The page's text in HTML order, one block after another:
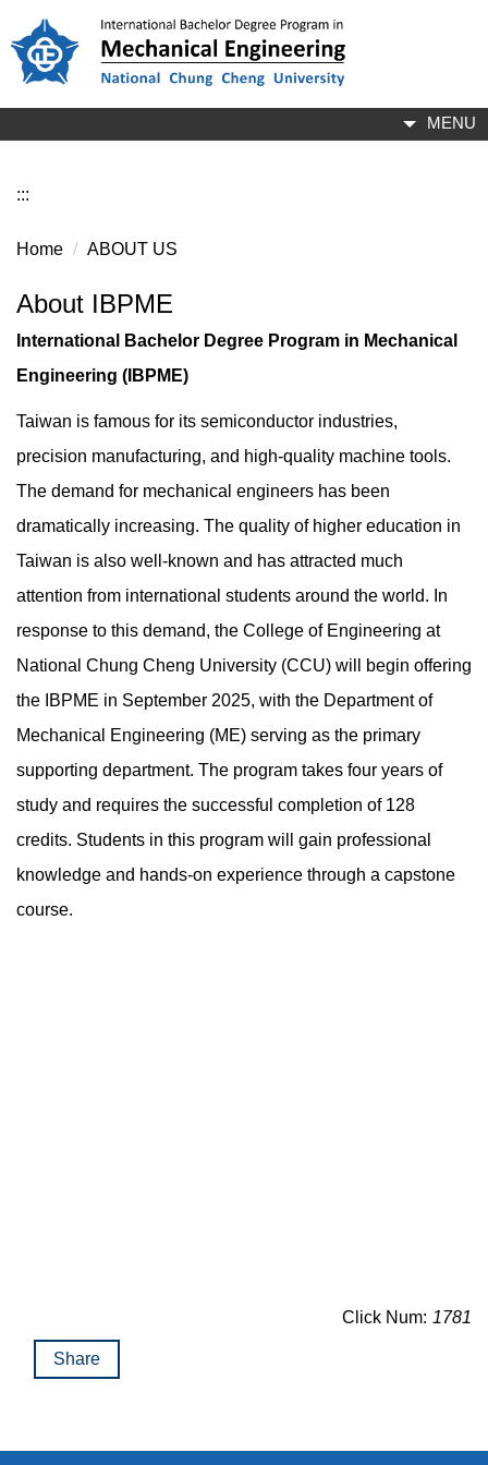
Jump
to
the
MENU
:::
Home ABOUT US
About IBPME
International Bachelor Degree Program in Mechanical
Engineering (IBPME)
Taiwan is famous for its semiconductor industries,
precision manufacturing, and high-quality machine tools.
The demand for mechanical engineers has been
dramatically increasing. The quality of higher education in
Taiwan is also well-known and has attracted much
attention from international students around the world. In
response to this demand, the College of Engineering at
National Chung Cheng University (CCU) will begin offering
the IBPME in September 2025, with the Department of
Mechanical Engineering (ME) serving as the primary
supporting department. The program takes four years of
study and requires the successful completion of 128
credits. Students in this program will gain professional
knowledge and hands-on experience through a capstone
course.
Click Num: 1781
Share